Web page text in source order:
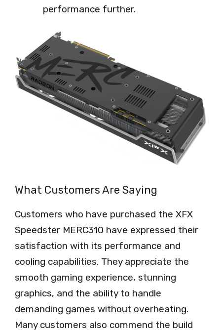
performance further.
What Customers Are Saying
Customers who have purchased the XFX
Speedster MERC310 have expressed their
satisfaction with its performance and
cooling capabilities. They appreciate the
smooth gaming experience, stunning
graphics, and the ability to handle
demanding games without overheating.
Many customers also commend the build